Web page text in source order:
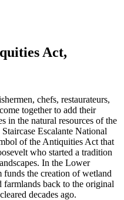
Act,
chefs, restaurateurs,
together to add their
in the natural resources of the
Escalante National
of the Antiquities Act that
who started a tradition
In the Lower
the creation of wetland
farmlands back to the original
decades ago.